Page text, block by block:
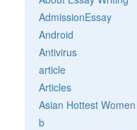
AdmissionEssay
Android
Antivirus
article
Articles
Asian Hottest Women
b